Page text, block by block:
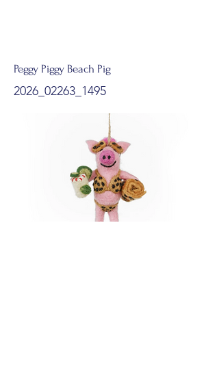
Peggy Piggy Beach Pig
2026_02263_1495